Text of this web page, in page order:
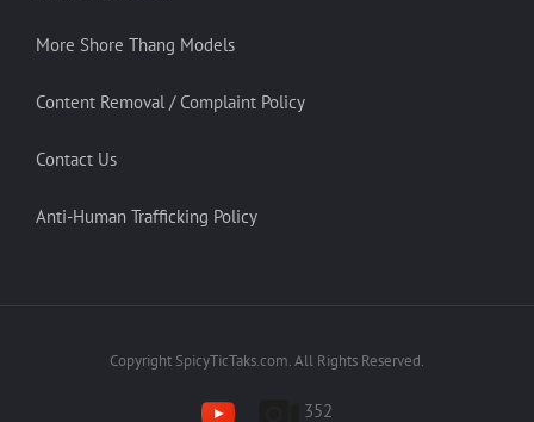
More Shore Thang Models
Content Removal / Complaint Policy
Contact Us
Anti-Human Trafficking Policy
Copyright SpicyTicTaks.com. All Rights Reserved.
352